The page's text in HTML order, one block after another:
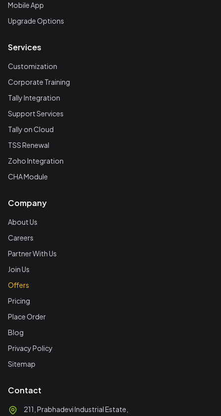
Mobile App
Upgrade Options
Services
Customization
Corporate Training
Tally Integration
Support Services
Tally on Cloud
TSS Renewal
Zoho Integration
CHA Module
Company
About Us
Careers
Partner With Us
Join Us
Offers
Pricing
Place Order
Blog
Privacy Policy
Sitemap
Contact
211, Prabhadevi Industrial Estate,